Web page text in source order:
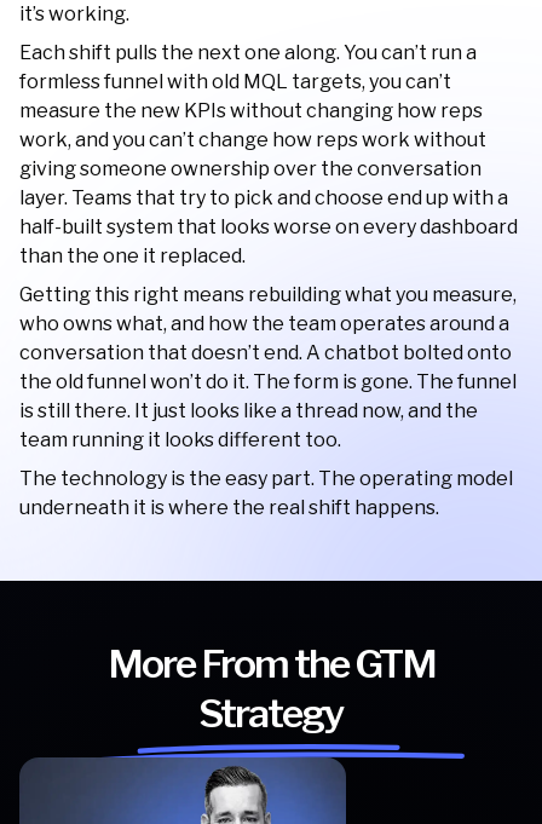
it’s working.
Each shift pulls the next one along. You can’t run a
formless funnel with old MQL targets, you can’t
measure the new KPIs without changing how reps
work, and you can’t change how reps work without
giving someone ownership over the conversation
layer. Teams that try to pick and choose end up with a
half-built system that looks worse on every dashboard
than the one it replaced.
Getting this right means rebuilding what you measure,
who owns what, and how the team operates around a
conversation that doesn’t end. A chatbot bolted onto
the old funnel won’t do it. The form is gone. The funnel
is still there. It just looks like a thread now, and the
team running it looks different too.
The technology is the easy part. The operating model
underneath it is where the real shift happens.
More From the GTM
Strategy